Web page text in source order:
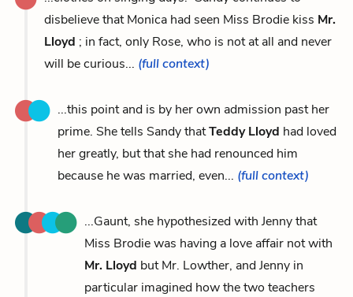
disbelieve that Monica had seen Miss Brodie kiss Mr.
Lloyd ; in fact, only Rose, who is not at all and never
will be curious... (full context)
...this point and is by her own admission past her
prime. She tells Sandy thatTeddy Lloyd had loved
her greatly, but that she had renounced him
because he was married, even... (full context)
...Gaunt, she hypothesized with Jenny that
Miss Brodie was having a love affair not with
Mr. Lloyd but Mr. Lowther, and Jenny in
particular imagined how the two teachers